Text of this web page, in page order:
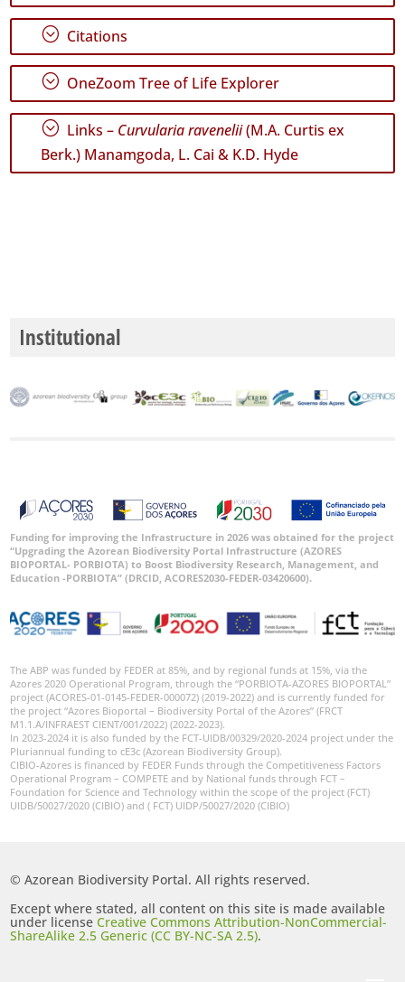
; Citations
; OneZoom Tree of Life Explorer
; Links – Curvularia ravenelii(M.A. Curtis ex
Berk.) Manamgoda, L. Cai & K.D. Hyde
Institutional
Funding for improving the Infrastructure in 2026 was obtained for the project
“Upgrading the Azorean Biodiversity Portal Infrastructure (AZORES
BIOPORTAL- PORBIOTA) to Boost Biodiversity Research, Management, and
Education -PORBIOTA” (DRCID, ACORES2030-FEDER-03420600).
The ABP was funded by FEDER at 85%, and by regional funds at 15%, via the
Azores 2020 Operational Program, through the “PORBIOTA-AZORES BIOPORTAL”
project (ACORES-01-0145-FEDER-000072) (2019-2022) and is currently funded for
the project “Azores Bioportal – Biodiversity Portal of the Azores” (FRCT
M1.1.A/INFRAEST CIENT/001/2022) (2022-2023).
In 2023-2024 it is also funded by the FCT-UIDB/00329/2020-2024 project under the
Pluriannual funding to cE3c (Azorean Biodiversity Group).
CIBIO-Azores is financed by FEDER Funds through the Competitiveness Factors
Operational Program – COMPETE and by National funds through FCT –
Foundation for Science and Technology within the scope of the project (FCT)
UIDB/50027/2020 (CIBIO) and ( FCT) UIDP/50027/2020 (CIBIO)
© Azorean Biodiversity Portal. All rights reserved.
Except where stated, all content on this site is made available
under licenseCreative Commons Attribution-NonCommercial-
ShareAlike 2.5 Generic (CC BY-NC-SA 2.5).